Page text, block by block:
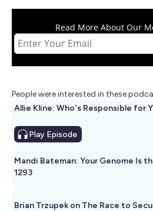
Read More About Our
People were interested in these
Play Episode
Mandi Bateman: Your Genome Is
1293
Brian Trzupek on The Race to